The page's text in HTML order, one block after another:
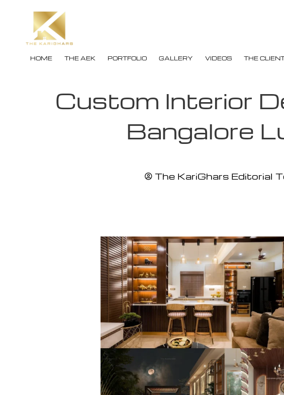
HOME THE AEK PORTFOLIO GALLERY VIDEOS THE
Custom Interior
Bangalore
The KariGhars Editorial